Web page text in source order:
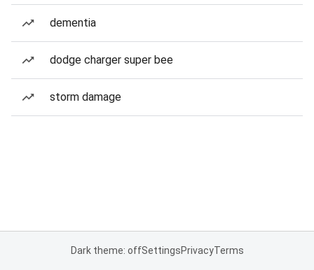
dementia
dodge charger super bee
storm damage
Dark theme: offSettingsPrivacyTerms